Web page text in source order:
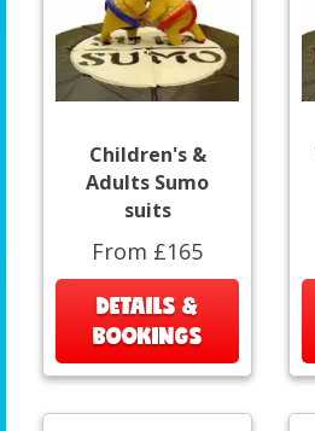
Children's &
Adults Sumo
suits
From £165
DETAILS &
BOOKINGS